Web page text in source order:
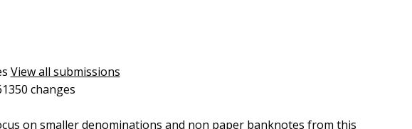
View all submissions
changes
on smaller denominations and non paper banknotes from this